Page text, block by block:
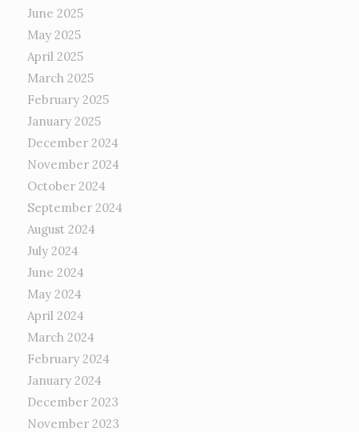
June 2025
May 2025
April 2025
March 2025
February 2025
January 2025
December 2024
November 2024
October 2024
September 2024
August 2024
July 2024
June 2024
May 2024
April 2024
March 2024
February 2024
January 2024
December 2023
November 2023